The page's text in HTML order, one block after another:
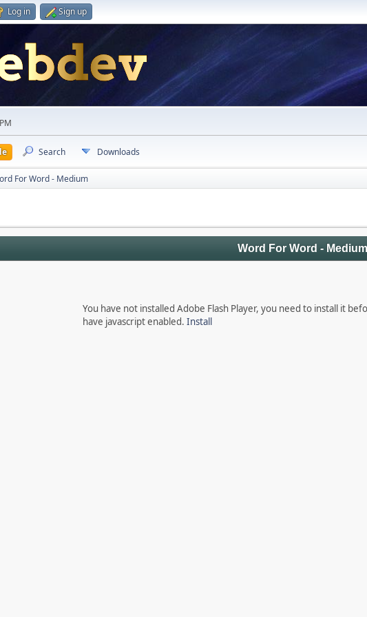
Log in Sign up
Search Downloads
For Word - Medium
Word For Word - Medium
You have not installed Adobe Flash Player, you need to install it
have javascript enabled. Install